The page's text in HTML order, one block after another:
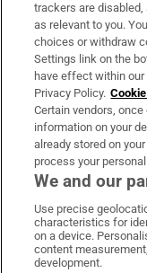
Austin Cowley
shot dead in
was a Black
William
walking his
night;Arthur
a soldier who
andHenry
Auxiliary took
Dublin Castle
depression.
trackers are
as relevant to you.
choices or withdraw
Settings link on the
have effect within
Privacy Policy.
Certain vendors,
information on your
already stored on
process your
We and our
Use precise
characteristics for
on a device.
content
development.